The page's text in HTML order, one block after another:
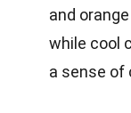
and
while cool
a sense of